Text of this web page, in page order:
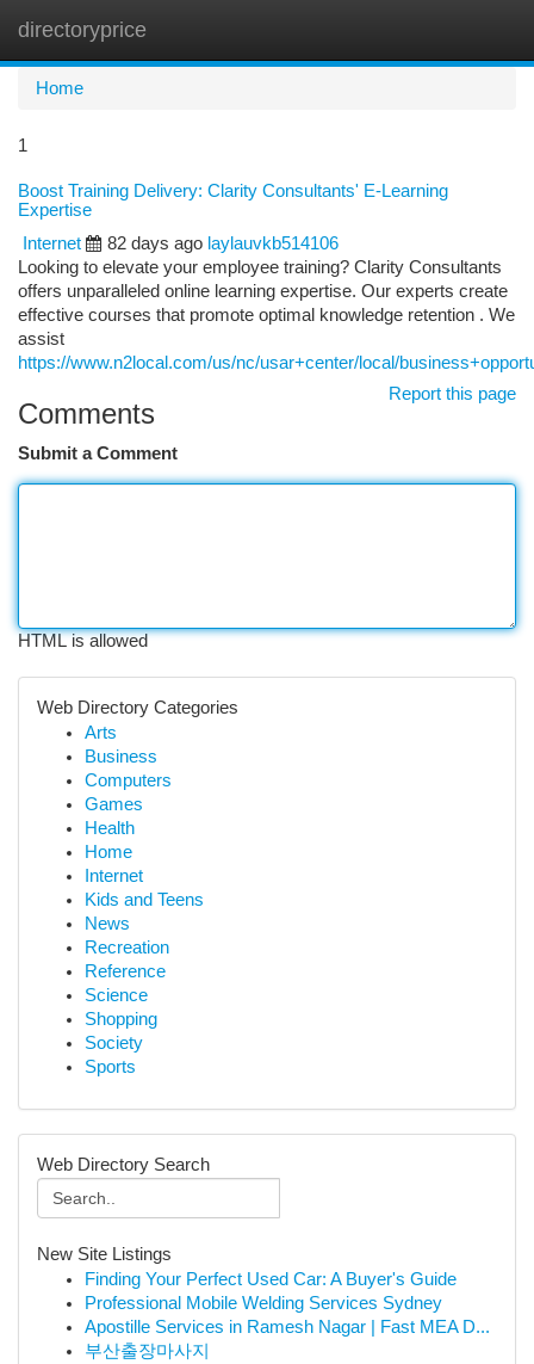
directoryprice
Home
1
Boost Training Delivery: Clarity Consultants' E-Learning
Expertise
Internet
82 days ago laylauvkb514106
Looking to elevate your employee training? Clarity Consultants
offers unparalleled online learning expertise. Our experts create
effective courses that promote optimal knowledge retention . We
assist
https://www.n2local.com/us/nc/usar+center/local/
Report this page
Comments
Submit a Comment
HTML is allowed
Web Directory Categories
Arts
Business
Computers
Games
Health
Home
Internet
Kids and Teens
News
Recreation
Reference
Science
Shopping
Society
Sports
Web Directory Search
New Site Listings
Finding Your Perfect Used Car: A Buyer's Guide
Professional Mobile Welding Services Sydney
Apostille Services in Ramesh Nagar | Fast MEA D...
부산출장마사지